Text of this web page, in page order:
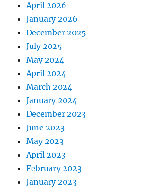
April 2026
January 2026
December 2025
July 2025
May 2024
April 2024
March 2024
January 2024
December 2023
June 2023
May 2023
April 2023
February 2023
January 2023